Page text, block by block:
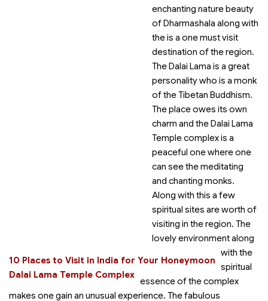
10 Places to Visit in India for Your Honeymoon
enchanting nature beauty
of Dharmashala along with
the
Dalai Lama Temple Complex
is a one must visit
destination of the region.
The Dalai Lama is a great
personality who is a monk
of the Tibetan Buddhism.
The place owes its own
charm and the Dalai Lama
Temple complex is a
peaceful one where one
can see the meditating
and chanting monks.
Along with this a few
spiritual sites are worth of
visiting in the region. The
lovely environment along
with the
spiritual
essence of the complex
makes one gain an unusual experience. The fabulous